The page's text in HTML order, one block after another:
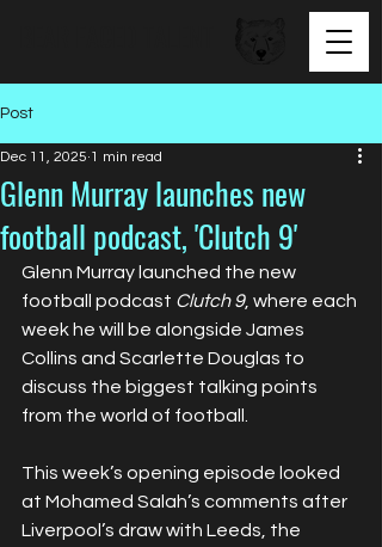
Post
Glenn Murray launches new
football podcast, 'Clutch 9'
Dec 11, 2025 1 min read
Glenn Murray launched the new
football podcast Clutch 9, where each
week he will be alongside James
Collins and Scarlette Douglas to
discuss the biggest talking points
from the world of football.
This week’s opening episode looked
at Mohamed Salah’s comments after
Liverpool’s draw with Leeds, the